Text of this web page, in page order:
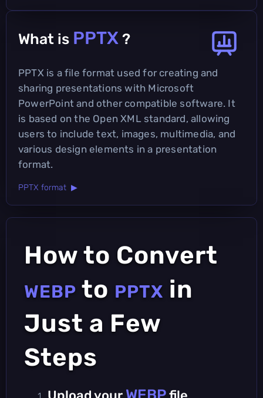
What is PPTX ?
PPTX is a file format used for creating and
sharing presentations with Microsoft
PowerPoint and other compatible software. It
is based on the Open XML standard, allowing
users to include text, images, multimedia, and
various design elements in a presentation
format.
PPTX format ▶
How to Convert
WEBP to PPTX in
Just a Few
Steps